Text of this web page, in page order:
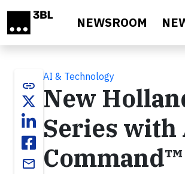
NEWSROOM
link
email
AI & Technology
New
Series with